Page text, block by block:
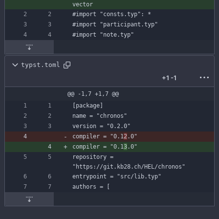
vector
#import
"consts.typ" :
*
#import
"participant.typ"
#import
"note.typ"
typst.toml
+1 -1
@@ -1,7 +1,7 @@
package
name =
"chronos"
version =
"0.2.0"
compiler = "0.12.0"
compiler = "0.13.0"
repository =
"https://git.kb28.ch/HEL/chronos"
entrypoint =
"src/lib.typ"
authors =